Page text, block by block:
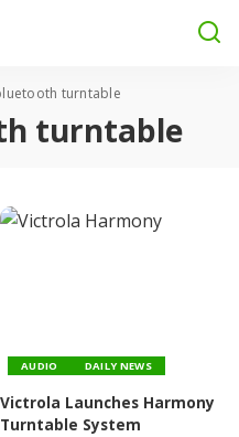
turntable
turntable
AUDIO DAILY NEWS
Victrola Launches Harmony
Turntable System